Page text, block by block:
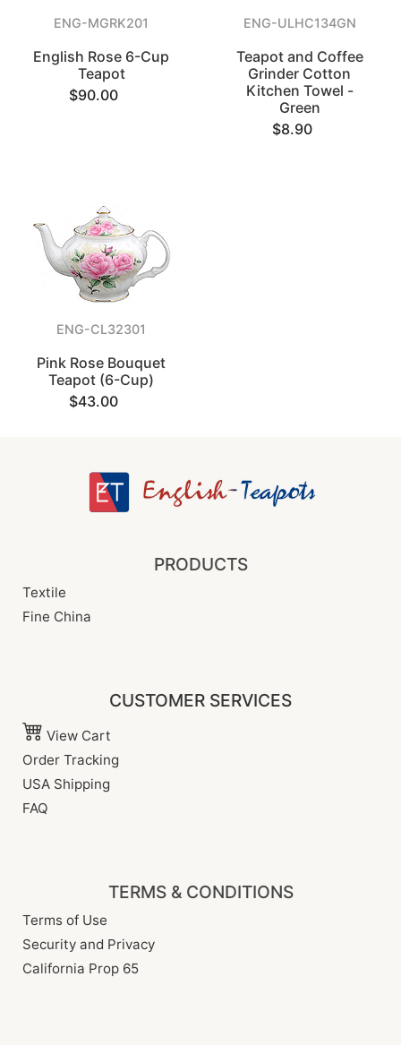
ENG-MGRK201
English Rose 6-Cup
Teapot
$90.00
ENG-ULHC134GN
Teapot and Coffee
Grinder Cotton
Kitchen Towel -
Green
$8.90
ENG-CL32301
Pink Rose Bouquet
Teapot (6-Cup)
$43.00
PRODUCTS
Textile
Fine China
CUSTOMER SERVICES
View Cart
Order Tracking
USA Shipping
FAQ
TERMS & CONDITIONS
Terms of Use
Security and Privacy
California Prop 65